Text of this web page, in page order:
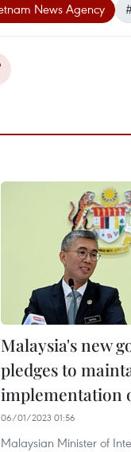
News Agency
Malaysia's new
pledges to
implementation
06/01/2023 01:56
Malaysian Minister of